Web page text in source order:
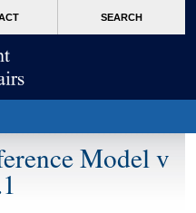
SEARCH
Model v